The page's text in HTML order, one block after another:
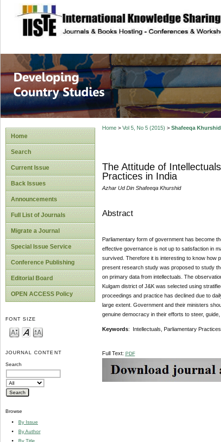
site description
Home
Search
Current Issue
Back Issues
Announcements
Full List of Journals
Migrate a Journal
Special Issue Service
Conference Publishing
Editorial Board
OPEN ACCESS Policy
FONT SIZE
JOURNAL CONTENT
Search
Browse
By Issue
By Author
By Title
Home> Vol 5, No 5 (2015) > Shafeeqa Khurshid
The Attitude of
Practices in India
Azhar Ud Din Shafeeqa Khurshid
Abstract
Parliamentary form of government has become
effective governance is not up to satisfaction in
survived. Therefore it is interesting to know how
present research study was proposed to study
on primary data from intellectuals. The
Kulgam district of J&K was selected using
proceedings and practice has declined due to
large extent. Government and their ministers
genuine democracy in their efforts to steer,
Keywords: Intellectuals, Parliamentary
Full Text: PDF